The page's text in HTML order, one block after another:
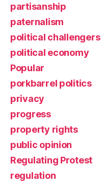
partisanship
paternalism
political challengers
political economy
Popular
porkbarrel politics
privacy
progress
property rights
public opinion
Regulating Protest
regulation